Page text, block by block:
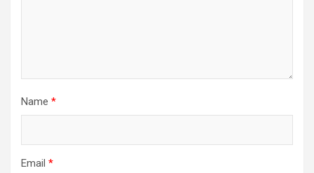
Name *
Email *